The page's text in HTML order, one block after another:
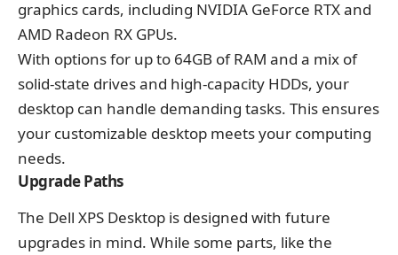
graphics cards, including NVIDIA GeForce RTX and
AMD Radeon RX GPUs.
With options for up to 64GB of RAM and a mix of
solid-state drives and high-capacity HDDs, your
desktop can handle demanding tasks. This ensures
your customizable desktop meets your computing
needs.
Upgrade Paths
The Dell XPS Desktop is designed with future
upgrades in mind. While some parts, like the